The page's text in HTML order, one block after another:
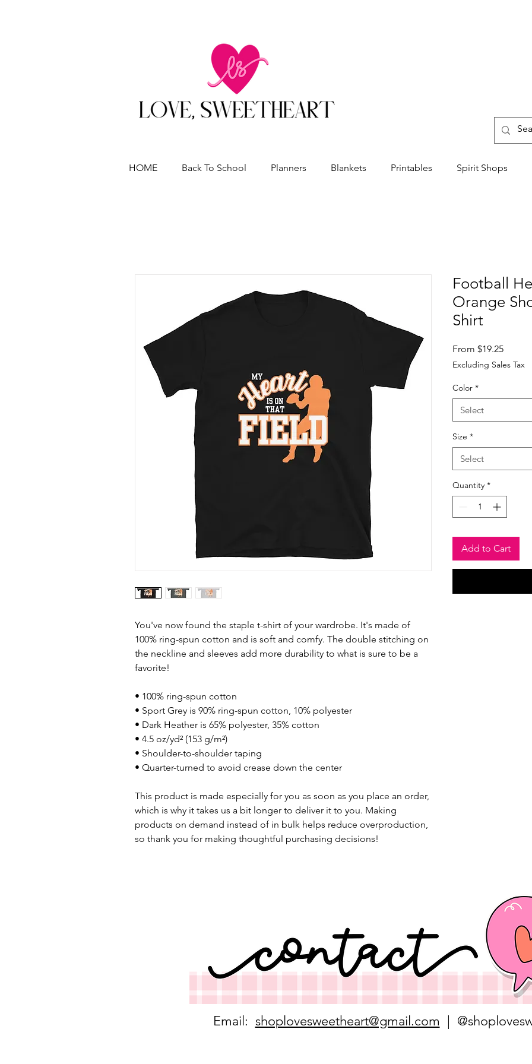
HOME Back To School Planners Blankets Printables Spirit Shops
You've now found the staple t-shirt of your wardrobe. It's made of
100% ring-spun cotton and is soft and comfy. The double stitching on
the neckline and sleeves add more durability to what is sure to be a
favorite!
• 100% ring-spun cotton
• Sport Grey is 90% ring-spun cotton, 10% polyester
• Dark Heather is 65% polyester, 35% cotton
• 4.5 oz/yd² (153 g/m²)
• Shoulder-to-shoulder taping
• Quarter-turned to avoid crease down the center
This product is made especially for you as soon as you place an order,
which is why it takes us a bit longer to deliver it to you. Making
products on demand instead of in bulk helps reduce overproduction,
so thank you for making thoughtful purchasing decisions!
Football
Orange
Shirt
From $19.25Sale
Price
Excluding Sales Tax
Color *
Select
Size *
Select
Quantity *
Add to Cart
Email: shoplovesweetheart@gmail.com |